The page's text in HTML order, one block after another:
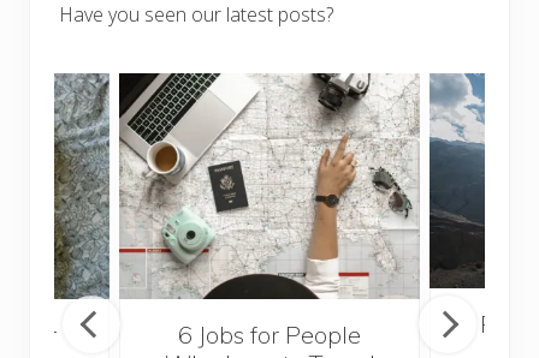
Have you seen our latest posts?
6 Jobs for People